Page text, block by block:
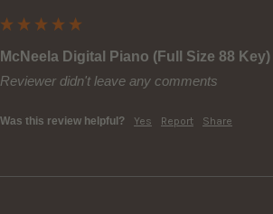
McNeela Digital Piano (Full Size 88 Key)
Reviewer didn't leave any comments
Was this review helpful? Yes Report Share